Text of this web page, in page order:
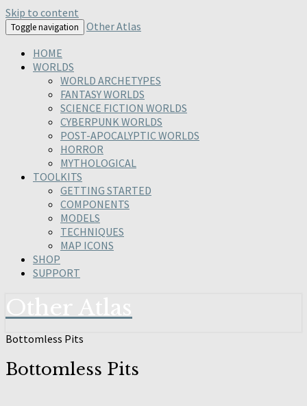
Skip to content
Toggle navigation
Other Atlas
HOME
WORLDS
WORLD ARCHETYPES
FANTASY WORLDS
SCIENCE FICTION WORLDS
CYBERPUNK WORLDS
POST-APOCALYPTIC WORLDS
HORROR
MYTHOLOGICAL
TOOLKITS
GETTING STARTED
COMPONENTS
MODELS
TECHNIQUES
MAP ICONS
SHOP
SUPPORT
Bottomless Pits
Bottomless Pits